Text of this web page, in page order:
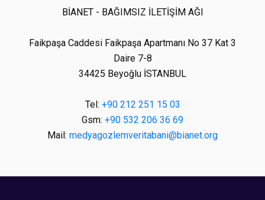
BİANET - BAĞIMSIZ İLETİŞİM AĞI
Faikpaşa Caddesi Faikpaşa Apartmanı No 37 Kat 3
Daire 7-8
34425 Beyoğlu İSTANBUL
Tel: +90 212 251 15 03
Gsm: +90 532 206 36 69
Mail: medyagozlemveritabani@bianet.org